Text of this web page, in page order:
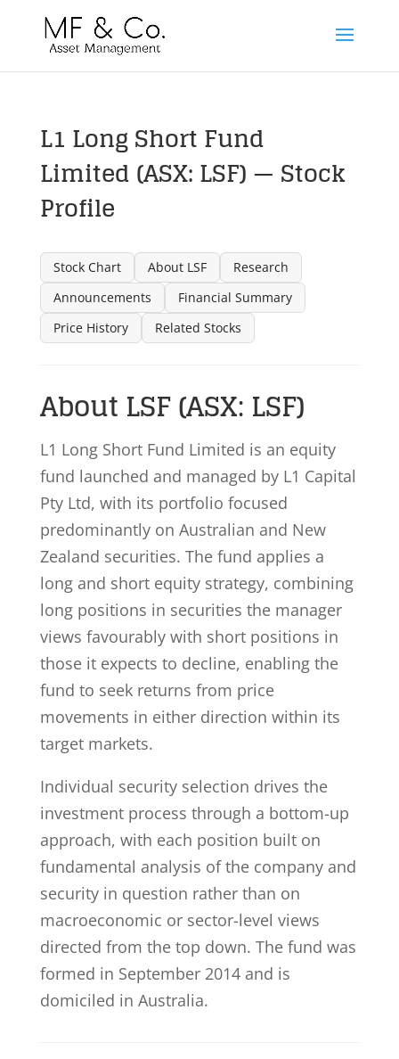
L1 Long Short Fund
Limited (ASX: LSF) — Stock
Profile
Stock Chart About LSF
Research
Announcements
Financial Summary
Price History
Related Stocks
About LSF (ASX: LSF)
L1 Long Short Fund Limited is an equity
fund launched and managed by L1 Capital
Pty Ltd, with its portfolio focused
predominantly on Australian and New
Zealand securities. The fund applies a
long and short equity strategy, combining
long positions in securities the manager
views favourably with short positions in
those it expects to decline, enabling the
fund to seek returns from price
movements in either direction within its
target markets.
Individual security selection drives the
investment process through a bottom-up
approach, with each position built on
fundamental analysis of the company and
security in question rather than on
macroeconomic or sector-level views
directed from the top down. The fund was
formed in September 2014 and is
domiciled in Australia.